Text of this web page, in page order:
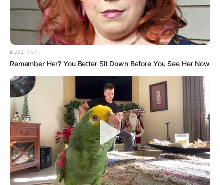
Trending Comments
Bad News for everyone living in South Africa this
morning As Nigerian Threaten To Take Over SA
SEPTEMBER 11, 2024
South Africa is finished|| Look over 100 illegal
foreigner were caught bringing into the country
SEPTEMBER 10, 2024
BUZZ DAY
Remember Her? You Better Sit Down Before You See Her Now